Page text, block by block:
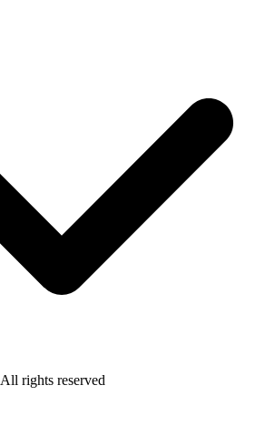
All rights reserved